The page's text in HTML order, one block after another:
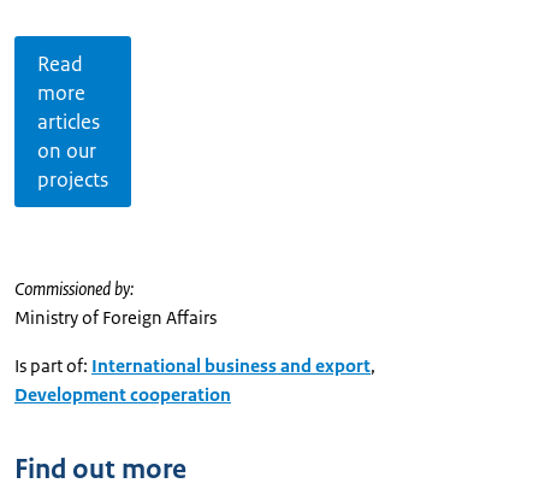
Read
more
articles
on our
projects
Commissioned by:
Ministry of Foreign Affairs
Is part of: International business and export,
Development cooperation
Find out more